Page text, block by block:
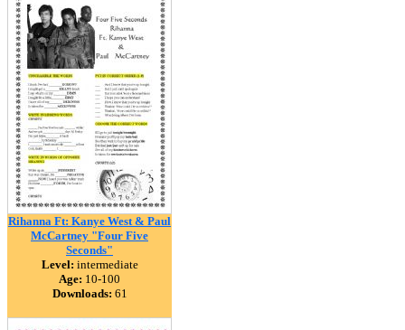
Rihanna Ft: Kanye West & Paul
McCartney "Four Five
Seconds"
Level: intermediate
Age: 10-100
Downloads: 61